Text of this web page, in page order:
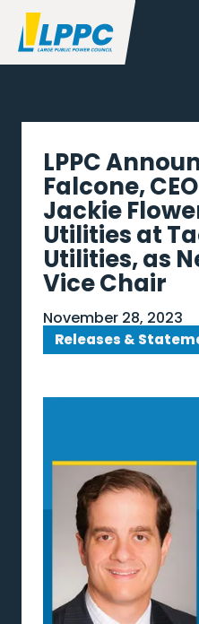
LPPC
Falcone,
Jackie
Utilities at
Utilities, as
Vice Chair
November 28, 2023
Releases &